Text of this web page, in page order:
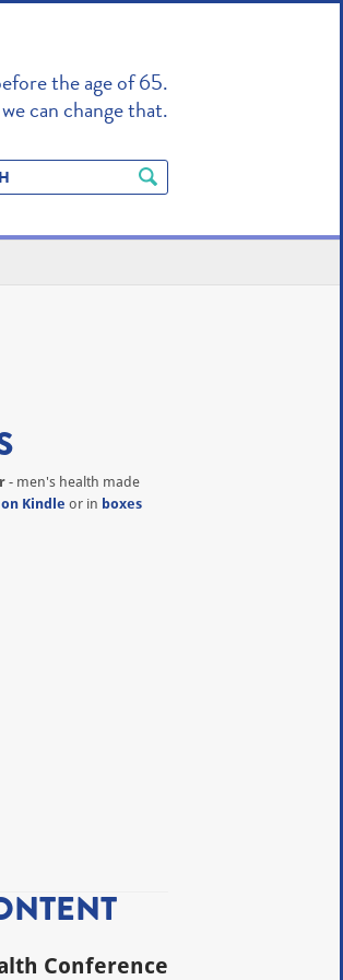
the age of 65.
we can change that.
- men's health made
on Kindle or in boxes
Conference